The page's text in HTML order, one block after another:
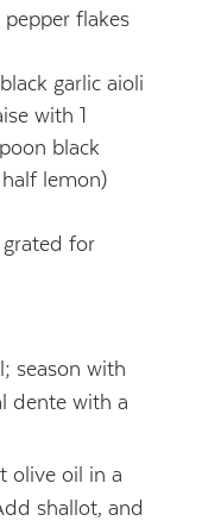
flakes
garlic aioli
with 1
black
lemon)
grated for
season with
dente with a
olive oil in a
shallot, and